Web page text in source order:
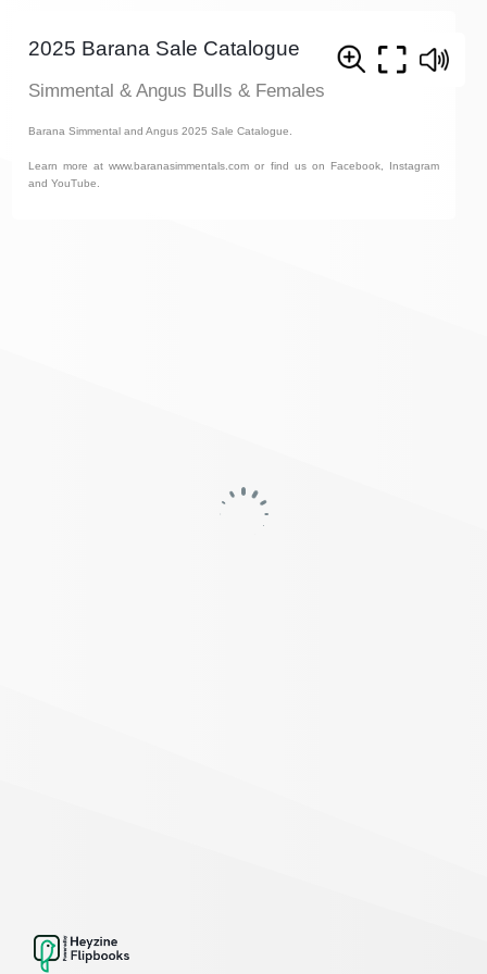
2025 Barana Sale Catalogue
Simmental & Angus Bulls & Females
Barana Simmental and Angus 2025 Sale Catalogue.
Learn more at www.baranasimmentals.com or find us on Facebook, Instagram
and YouTube.